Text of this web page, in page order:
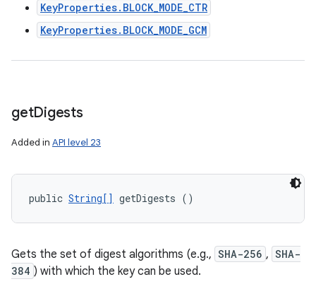
KeyProperties.BLOCK_MODE_CTR
KeyProperties.BLOCK_MODE_GCM
getDigests
Added in API level 23
public String[] getDigests ()
Gets the set of digest algorithms (e.g., SHA-256 , SHA-
384 ) with which the key can be used.